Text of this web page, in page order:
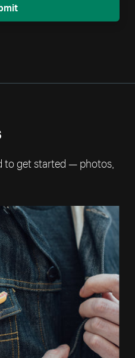
to get started — photos,